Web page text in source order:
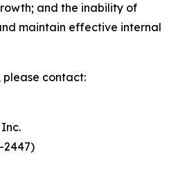
and the inability of
maintain effective internal
please contact:
2447)